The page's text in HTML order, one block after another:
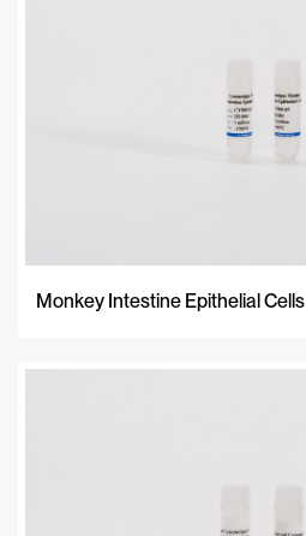
Monkey Intestine Epithelial Cells